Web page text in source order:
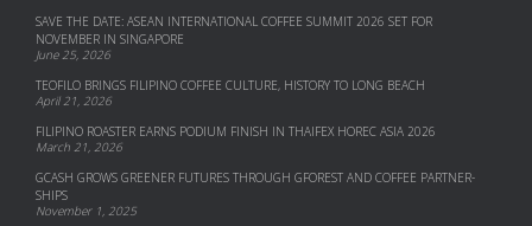
SAVE THE DATE: ASEAN INTERNATIONAL COFFEE SUMMIT 2026 SET FOR
NOVEMBER IN SINGAPORE
June 25, 2026
TEOFILO BRINGS FILIPINO COFFEE CULTURE, HISTORY TO LONG BEACH
April 21, 2026
FILIPINO ROASTER EARNS PODIUM FINISH IN THAIFEX HOREC ASIA 2026
March 21, 2026
GCASH GROWS GREENER FUTURES THROUGH GFOREST AND COF­FEE PART­NER­
SHIPS
November 1, 2025